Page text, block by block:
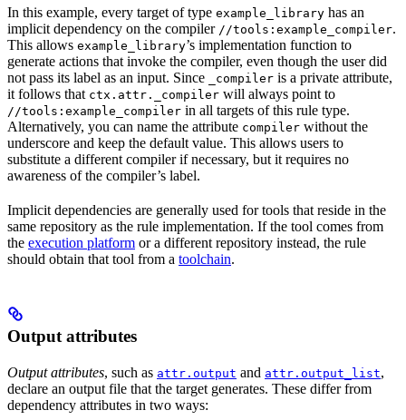
In this example, every target of type example_library has an
implicit dependency on the compiler //tools:example_compiler.
This allows example_library’s implementation function to
generate actions that invoke the compiler, even though the user did
not pass its label as an input. Since
_compiler is a private attribute,
it follows that ctx.attr._compiler will always point to
//tools:example_compiler in all targets of this rule type.
Alternatively, you can name the attribute compiler without the
underscore and keep the default value. This allows users to
substitute a different compiler if necessary, but it requires no
awareness of the compiler’s label.
Implicit dependencies are generally used for tools that reside in the
same repository as the rule implementation. If the tool comes from
the execution platform or a different repository instead, the rule
should obtain that tool from a toolchain.
Output attributes
Output attributes, such as attr.output and attr.output_list,
declare an output file that the target generates. These differ from
dependency attributes in two ways: